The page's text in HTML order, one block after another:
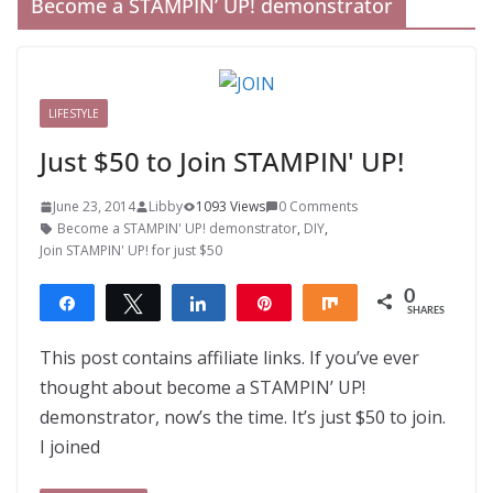
Become a STAMPIN’ UP! demonstrator
LIFESTYLE
Just $50 to Join STAMPIN' UP!
June 23, 2014 Libby 1093 Views
0 Comments
Become a STAMPIN' UP! demonstrator, DIY,
Join STAMPIN' UP! for just $50
Share Tweet Share Share 0
SHARES
This post contains affiliate links. If you’ve ever
thought about become a STAMPIN’ UP!
demonstrator, now’s the time. It’s just $50 to join.
I joined